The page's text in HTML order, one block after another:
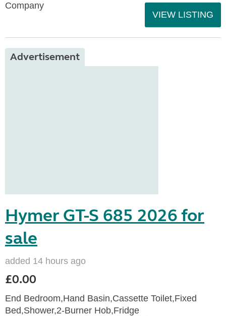
Company
VIEW LISTING
Advertisement
Hymer GT-S 685 2026 for
sale
added 14 hours ago
£0.00
End Bedroom,Hand Basin,Cassette Toilet,Fixed
Bed,Shower,2-Burner Hob,Fridge